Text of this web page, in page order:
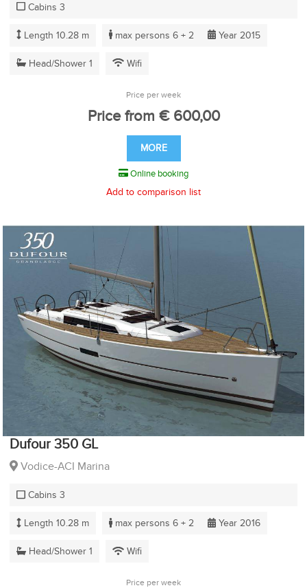
Cabins 3
Length 10.28 m max persons 6 + 2 Year 2015
Head/Shower 1 Wifi
Price per week
Price from € 600,00
MORE
Online booking
Add to comparison list
Dufour 350 GL
Vodice-ACI Marina
Cabins 3
Length 10.28 m max persons 6 + 2 Year 2016
Head/Shower 1 Wifi
Price per week